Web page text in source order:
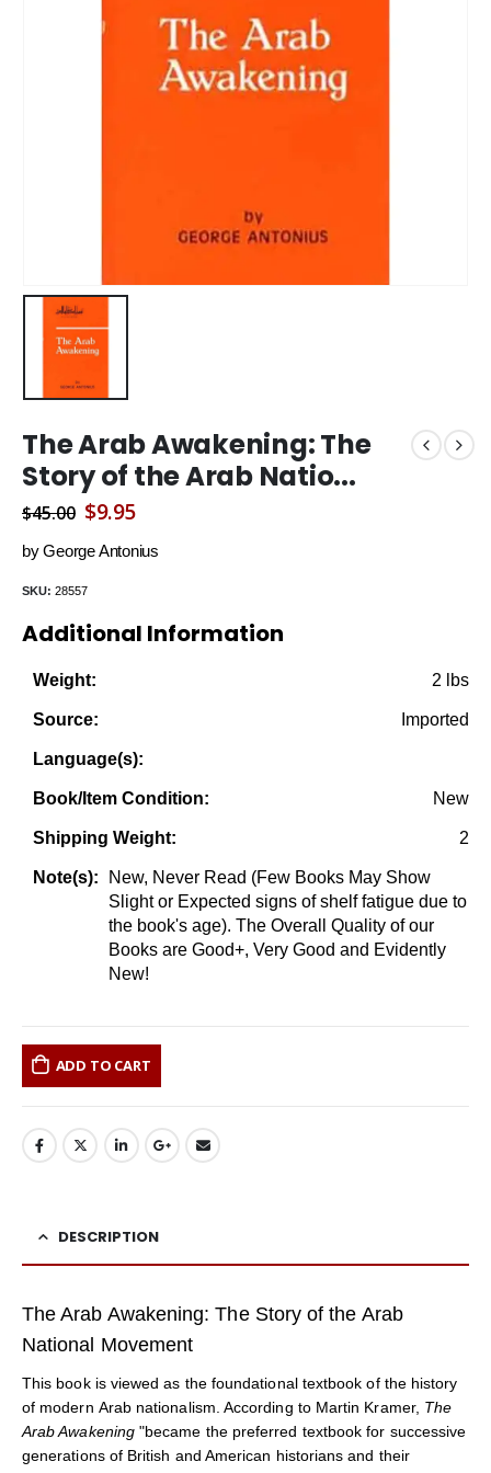
The Arab Awakening: The
Story of the Arab Natio...
$45.00 Original
price
$9.95Current
price
by George Antonius
SKU: 28557
Additional Information
Weight: 2 lbs
Source: Imported
Language(s):
Book/Item Condition: New
Shipping Weight: 2
Note(s):
New, Never Read (Few Books May Show
Slight or Expected signs of shelf fatigue due to
the book's age). The Overall Quality of our
Books are Good+, Very Good and Evidently
New!
ADD TO CART
DESCRIPTION
The Arab Awakening: The Story of the Arab
National Movement
This book is viewed as the foundational textbook of the history
of modern Arab nationalism. According to Martin Kramer, The
Arab Awakening"became the preferred textbook for successive
generations of British and American historians and their